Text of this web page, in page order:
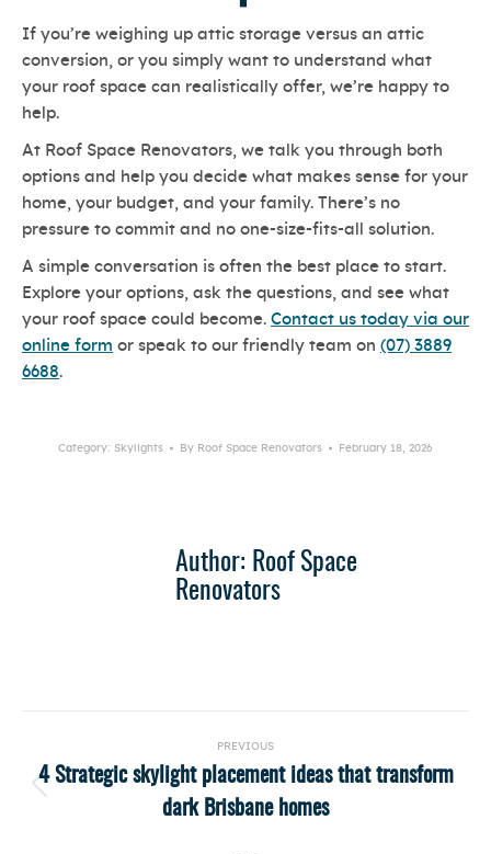
If you’re weighing up attic storage versus an attic
conversion, or you simply want to understand what
your roof space can realistically offer, we’re happy to
help.
At Roof Space Renovators, we talk you through both
options and help you decide what makes sense for your
home, your budget, and your family. There’s no
pressure to commit and no one-size-fits-all solution.
A simple conversation is often the best place to start.
Explore your options, ask the questions, and see what
your roof space could become. Contact us today via our
online form or speak to our friendly team on (07) 3889
6688.
Category: Skylights By Roof Space Renovators February 18, 2026
Author: Roof Space
Renovators
navigation
PREVIOUS
Previous
post:
4 Strategic skylight placement ideas that transform
dark Brisbane homes